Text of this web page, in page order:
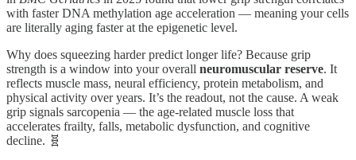
with faster DNA methylation age acceleration — meaning your cells
are literally aging faster at the epigenetic level.
Why does squeezing harder predict longer life? Because grip
strength is a window into your overall neuromuscular reserve. It
reflects muscle mass, neural efficiency, protein metabolism, and
physical activity over years. It’s the readout, not the cause. A weak
grip signals sarcopenia — the age-related muscle loss that
accelerates frailty, falls, metabolic dysfunction, and cognitive
decline. 🧬